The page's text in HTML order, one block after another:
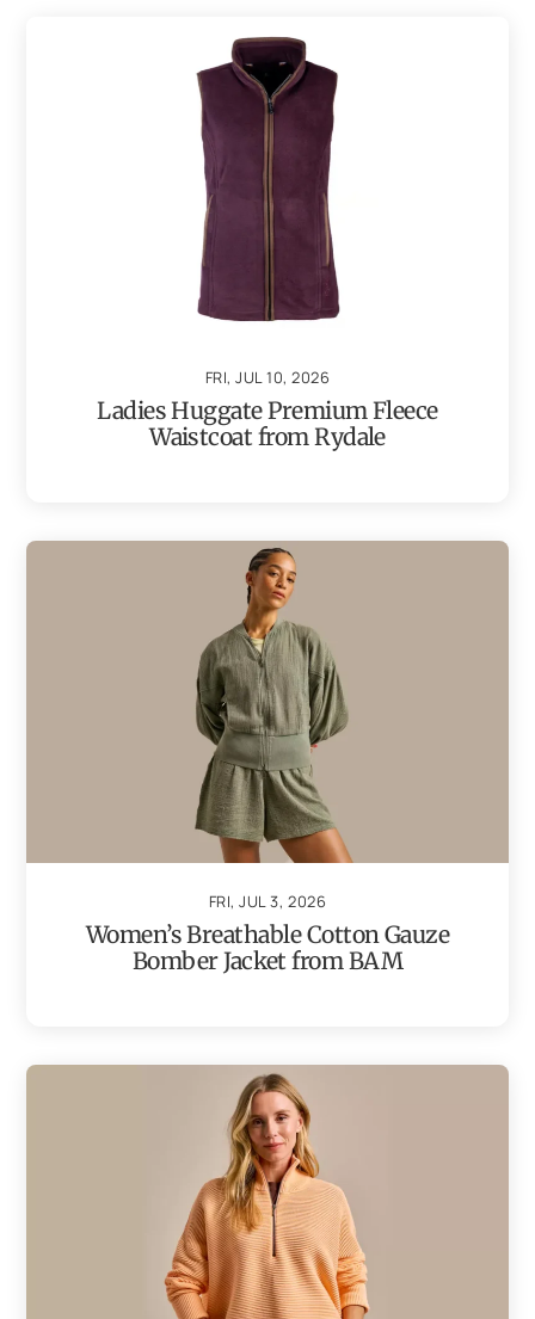
FRI, JUL 10, 2026
Ladies Huggate Premium Fleece
Waistcoat from Rydale
FRI, JUL 3, 2026
Women’s Breathable Cotton Gauze
Bomber Jacket from BAM